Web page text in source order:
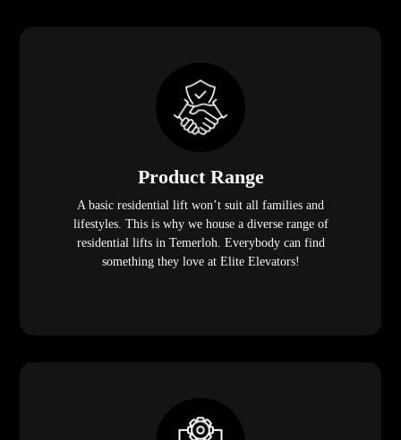
Product Range
A basic residential lift won’t suit all families and
lifestyles. This is why we house a diverse range of
residential lifts in Temerloh. Everybody can find
something they love at Elite Elevators!